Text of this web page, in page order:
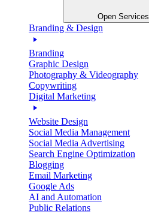
Open Services
Branding & Design
Branding
Graphic Design
Photography & Videography
Copywriting
Digital Marketing
Website Design
Social Media Management
Social Media Advertising
Search Engine Optimization
Blogging
Email Marketing
Google Ads
AI and Automation
Public Relations